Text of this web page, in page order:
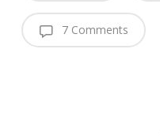
7 Comments